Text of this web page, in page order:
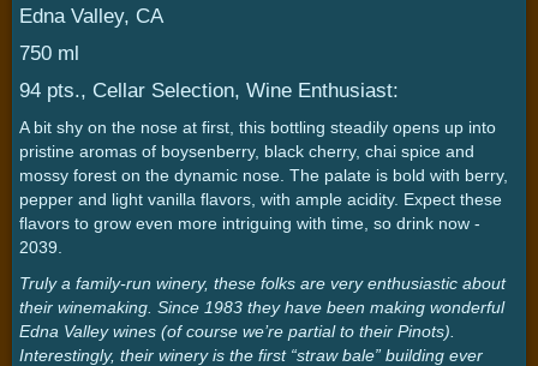
Edna Valley, CA
750 ml
94 pts., Cellar Selection, Wine Enthusiast:
A bit shy on the nose at first, this bottling steadily opens up into
pristine aromas of boysenberry, black cherry, chai spice and
mossy forest on the dynamic nose. The palate is bold with berry,
pepper and light vanilla flavors, with ample acidity. Expect these
flavors to grow even more intriguing with time, so drink now -
2039.
Truly a family-run winery, these folks are very enthusiastic about
their winemaking. Since 1983 they have been making wonderful
Edna Valley wines (of course we’re partial to their Pinots).
Interestingly, their winery is the first “straw bale” building ever